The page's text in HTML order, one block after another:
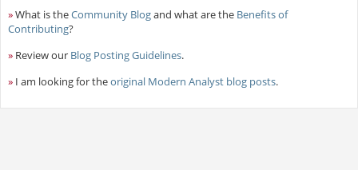
»What is theCommunity Blogand what are the Benefits of
Contributing?
» Review our Blog Posting Guidelines.
» I am looking for theoriginal Modern Analyst blog posts.